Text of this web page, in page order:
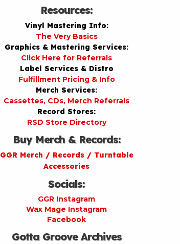
Resources:
Vinyl Mastering Info:
The Very Basics
Graphics & Mastering Services:
Click Here for Referrals
Label Services & Distro
Fulfillment Pricing & Info
Merch Services:
Cassettes, CDs, Merch Referrals
Record Stores:
RSD Store Directory
Buy Merch & Records:
GGR Merch / Records / Turntable
Accessories
Socials:
GGR Instagram
Wax Mage Instagram
Facebook
Gotta Groove Archives